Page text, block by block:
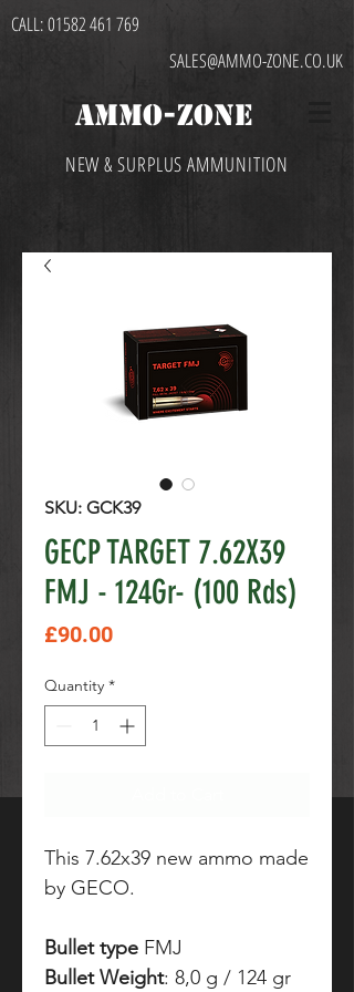
CALL:01582 461 769
SALES@AMMO-ZONE.CO.UK
AMMO-ZONE
NEW & SURPLUS AMMUNITION
SKU: GCK39
GECP TARGET 7.62X39
FMJ - 124Gr- (100 Rds)
£90.00Price
Quantity *
This 7.62x39 new ammo made
by GECO.
Bullet type FMJ
Bullet Weight: 8,0 g / 124 gr